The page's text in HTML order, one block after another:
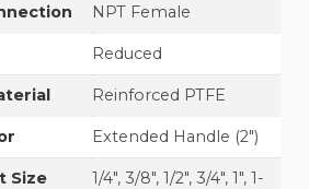
NPT Female
Reduced
Reinforced PTFE
Extended Handle (2")
Size
1/4", 3/8", 1/2", 3/4", 1", 1-